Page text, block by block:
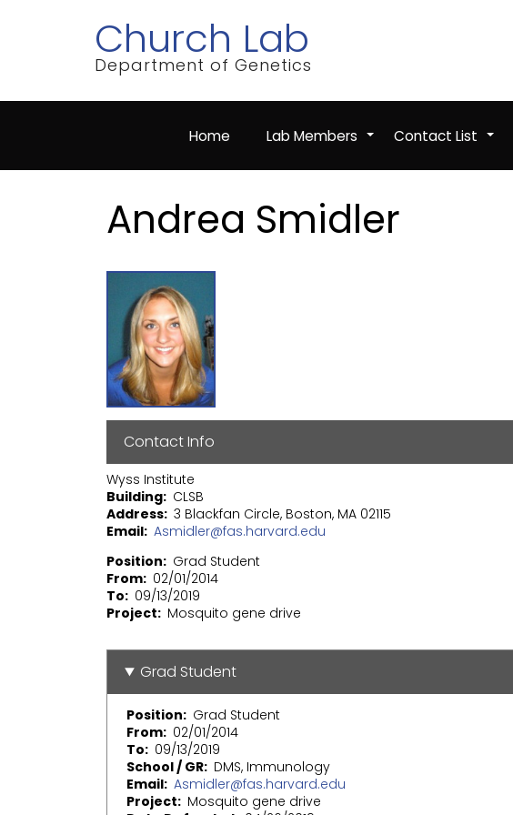
Church Lab
Department of Genetics
Home +
Lab Members +
Contact List
Andrea Smidler
Contact Info
Wyss Institute
Building CLSB
Address 3 Blackfan Circle, Boston, MA 02115
Email Asmidler@fas.harvard.edu
Position
Grad Student
From 02/01/2014
To
09/13/2019
Project
Mosquito gene drive
Grad Student
Position
Grad Student
From 02/01/2014
To
09/13/2019
School / GR DMS, Immunology
Email Asmidler@fas.harvard.edu
Project
Mosquito gene drive